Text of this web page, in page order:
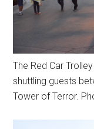
The Red Car
shuttling guests
Tower of Terror.